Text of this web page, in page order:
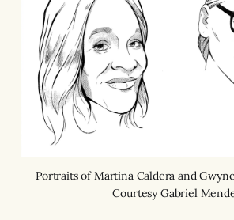
Portraits of Martina Caldera and
Courtesy Gabriel